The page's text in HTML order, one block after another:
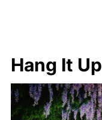
Hang It Up